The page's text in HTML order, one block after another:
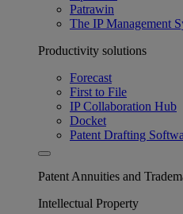
Patrawin
The IP Management
Productivity solutions
Forecast
First to File
IP Collaboration Hub
Docket
Patent Drafting
Patent Annuities and
Intellectual Property